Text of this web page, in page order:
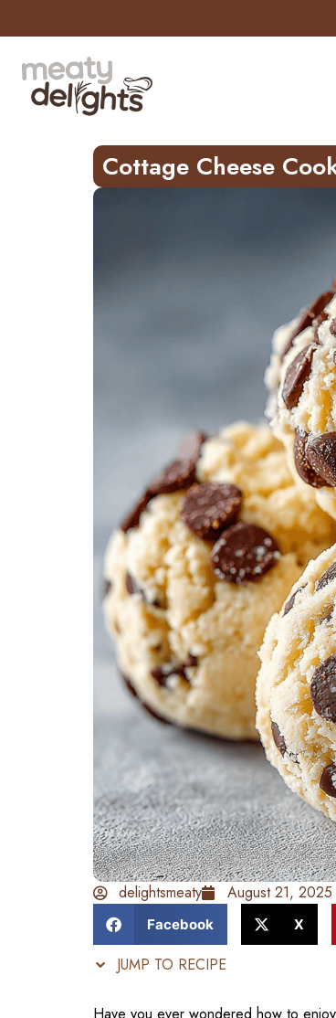
to
Cottage Cheese
delightsmeaty August 21, 2025
Facebook X
JUMP TO RECIPE